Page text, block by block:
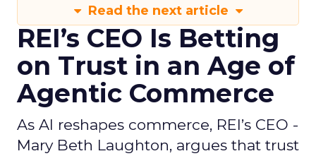
Read the next article
REI’s CEO Is Betting
on Trust in an Age of
Agentic Commerce
As AI reshapes commerce, REI’s CEO -
Mary Beth Laughton, argues that trust